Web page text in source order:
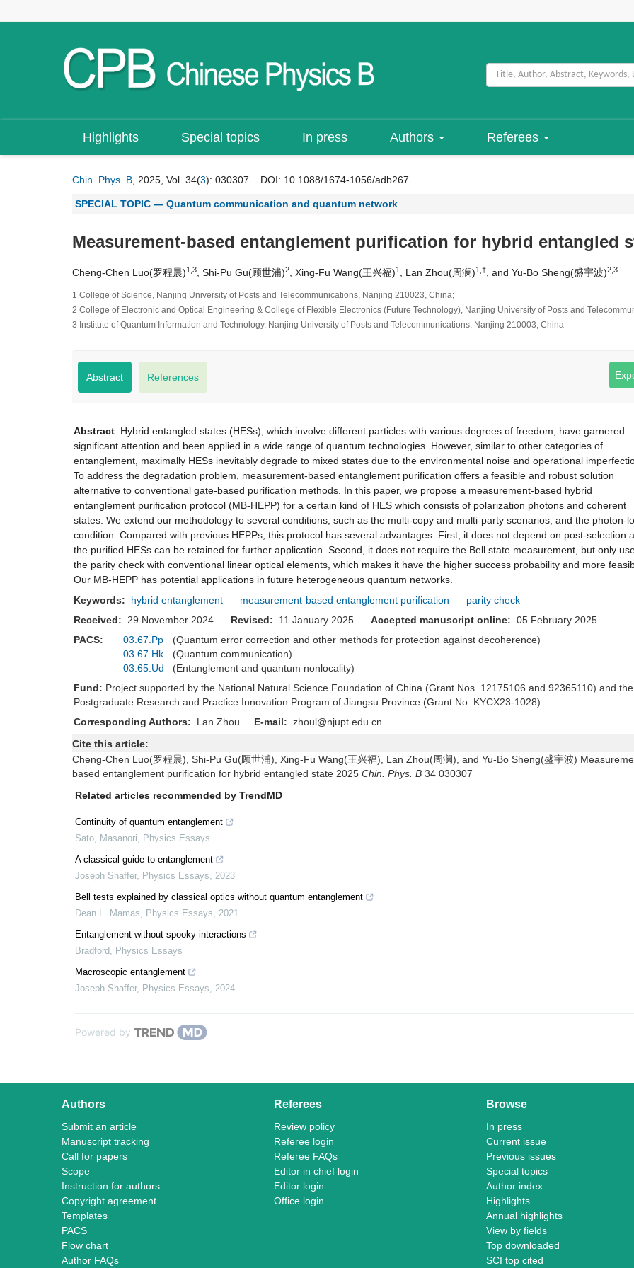
Highlights Special topics In press Authors Referees
Chin. Phys. B , 2025, Vol. 34(3): 030307 DOI: 10.1088/1674-1056/adb267
SPECIAL TOPIC — Quantum communication and quantum network
Measurement-based entanglement purification for hybrid entangled
Cheng-Chen Luo(罗程晨)1,3 , Shi-Pu Gu(顾世浦)2 , Xing-Fu Wang(王兴福)1 , Lan Zhou(周澜)1,† , and Yu-Bo Sheng(盛宇波)2,3
1 College of Science, Nanjing University of Posts and Telecommunications, Nanjing 210023, China;
2 College of Electronic and Optical Engineering & College of Flexible Electronics (Future Technology), Nanjing University of Posts and
3 Institute of Quantum Information and Technology, Nanjing University of Posts and Telecommunications, Nanjing 210003, China
Abstract References
Abstract Hybrid entangled states (HESs), which involve different particles with various degrees of freedom, have garnered
significant attention and been applied in a wide range of quantum technologies. However, similar to other categories of
entanglement, maximally HESs inevitably degrade to mixed states due to the environmental noise and operational
To address the degradation problem, measurement-based entanglement purification offers a feasible and robust solution
alternative to conventional gate-based purification methods. In this paper, we propose a measurement-based hybrid
entanglement purification protocol (MB-HEPP) for a certain kind of HES which consists of polarization photons and coherent
states. We extend our methodology to several conditions, such as the multi-copy and multi-party scenarios, and the photon-
condition. Compared with previous HEPPs, this protocol has several advantages. First, it does not depend on post-selection
the purified HESs can be retained for further application. Second, it does not require the Bell state measurement, but only
the parity check with conventional linear optical elements, which makes it have the higher success probability and more
Our MB-HEPP has potential applications in future heterogeneous quantum networks.
Keywords:
hybrid entanglement measurement-based entanglement purification
parity check
Received:
29 November 2024 Revised: 11 January 2025 Accepted manuscript online: 05 February 2025
PACS:
03.67.Pp
(Quantum error correction and other methods for protection against decoherence)
03.67.Hk
(Quantum communication)
03.65.Ud
(Entanglement and quantum nonlocality)
Fund: Project supported by the National Natural Science Foundation of China (Grant Nos. 12175106 and 92365110) and the
Postgraduate Research and Practice Innovation Program of Jiangsu Province (Grant No. KYCX23-1028).
Corresponding Authors:
Lan Zhou E-mail: zhoul@njupt.edu.cn
Cite this article:
Cheng-Chen Luo(罗程晨), Shi-Pu Gu(顾世浦), Xing-Fu Wang(王兴福), Lan Zhou(周澜), and Yu-Bo Sheng(盛宇波)
based entanglement purification for hybrid entangled state 2025 Chin. Phys. B 34 030307
Related articles recommended by TrendMD
Continuity of quantum entanglement
Sato, Masanori, Physics Essays
A classical guide to entanglement
Joseph Shaffer, Physics Essays, 2023
Bell tests explained by classical optics without quantum entanglement
Dean L. Mamas, Physics Essays, 2021
Entanglement without spooky interactions
Bradford, Physics Essays
Macroscopic entanglement
Joseph Shaffer, Physics Essays, 2024
Powered by
Authors
Submit an article
Manuscript tracking
Call for papers
Scope
Instruction for authors
Copyright agreement
Templates
PACS
Flow chart
Author FAQs
Referees
Review policy
Referee login
Referee FAQs
Editor in chief login
Editor login
Office login
Browse
In press
Current issue
Previous issues
Special topics
Author index
Highlights
Annual highlights
View by fields
Top downloaded
SCI top cited